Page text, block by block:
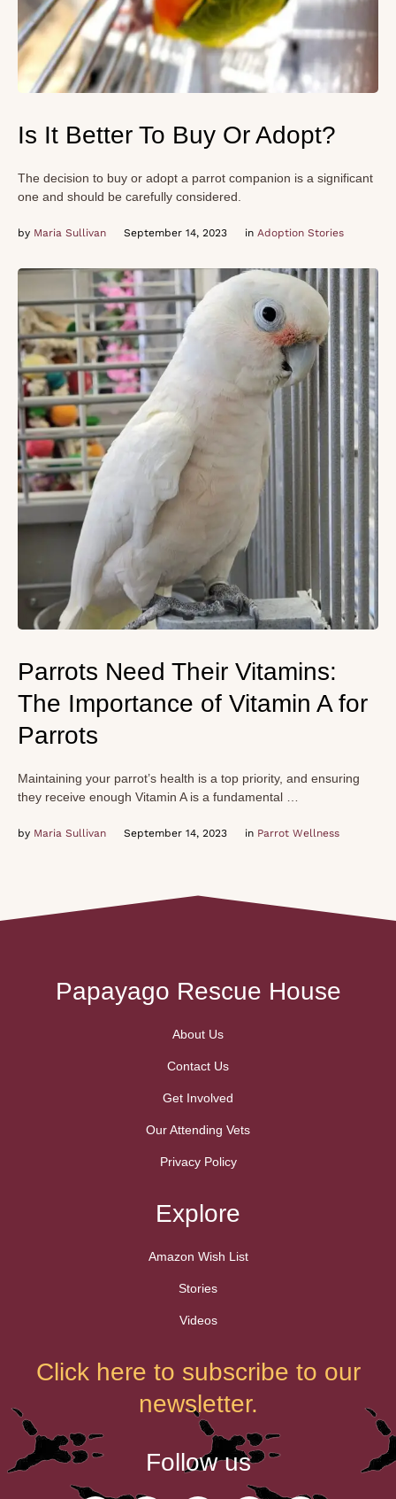
Is It Better To Buy Or Adopt?
The decision to buy or adopt a parrot companion is a significant
one and should be carefully considered.
by Maria Sullivan September 14, 2023 in Adoption Stories
Parrots Need Their Vitamins:
The Importance of Vitamin A for
Parrots
Maintaining your parrot’s health is a top priority, and ensuring
they receive enough Vitamin A is a fundamental …
by Maria Sullivan September 14, 2023 in Parrot Wellness
Papayago Rescue House
About Us
Contact Us
Get Involved
Our Attending Vets
Privacy Policy
Explore
Amazon Wish List
Stories
Videos
Click here to subscribe to our
newsletter.
Follow us